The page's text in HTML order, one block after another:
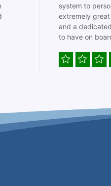
system to
extremely
and a
to have on